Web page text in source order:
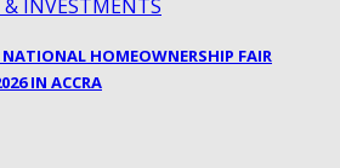
& INVESTMENTS
NATIONAL HOMEOWNERSHIP FAIR
IN ACCRA